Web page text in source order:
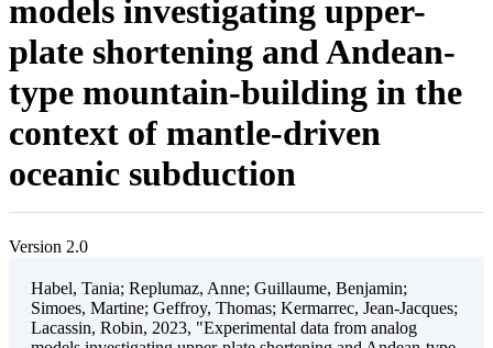
models investigating upper-
plate shortening and Andean-
type mountain-building in the
context of mantle-driven
oceanic subduction
Version 2.0
Habel, Tania; Replumaz, Anne; Guillaume, Benjamin;
Simoes, Martine; Geffroy, Thomas; Kermarrec, Jean-Jacques;
Lacassin, Robin, 2023, "Experimental data from analog